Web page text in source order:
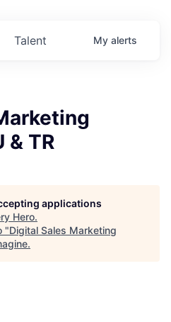
Talent My alerts
& TR
applications
Hero.
"Digital Sales Marketing
.